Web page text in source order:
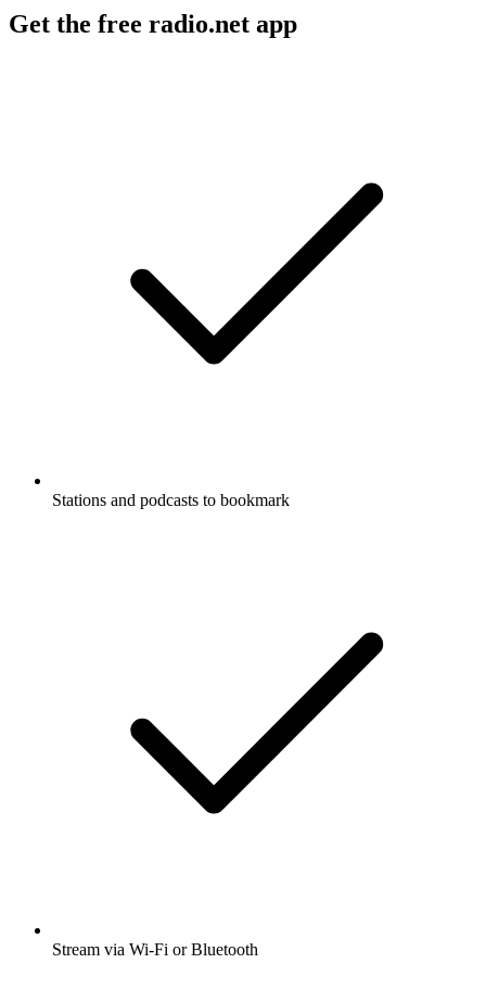
Get the free radio.net app
Stations and podcasts to bookmark
Stream via Wi-Fi or Bluetooth